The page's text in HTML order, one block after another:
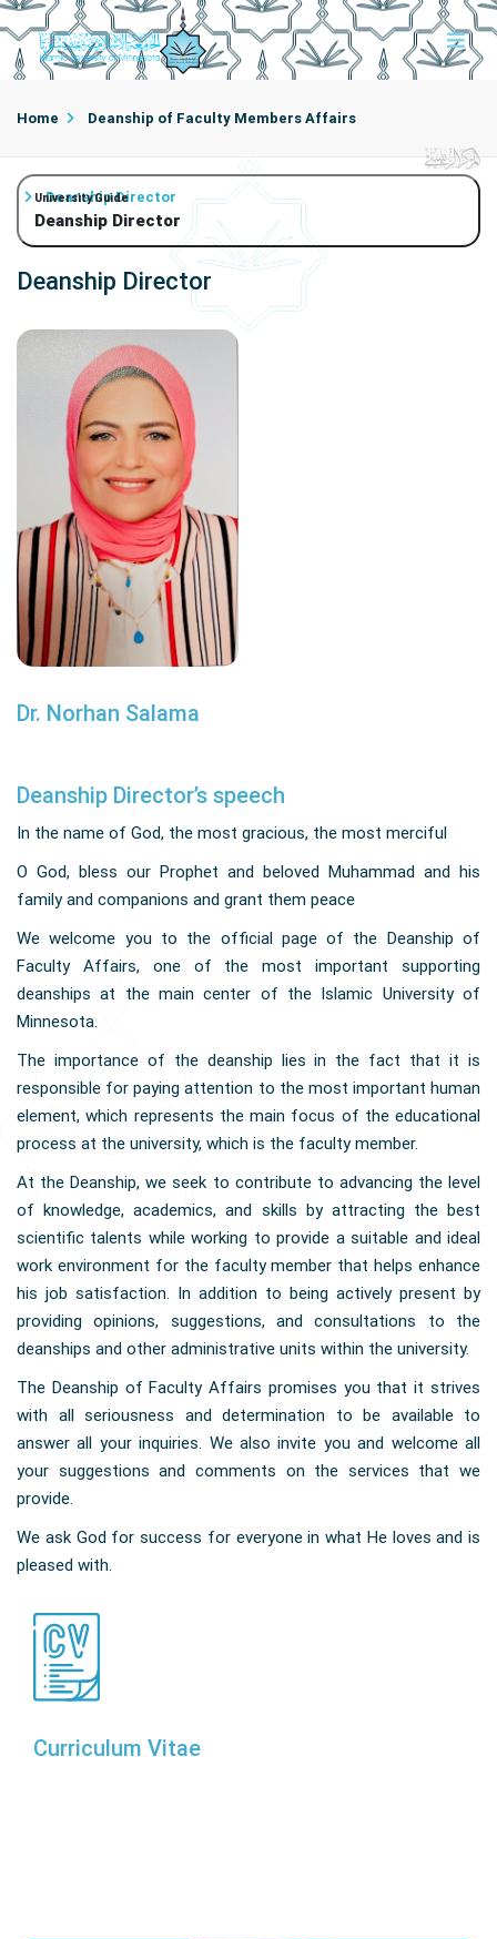
Home Deanship of Faculty Members Affairs
Deanship Director
University Guide
Deanship Director
Deanship Director
Dr. Norhan Salama
Deanship Director’s speech
In the name of God, the most gracious, the most merciful
O God, bless our Prophet and beloved Muhammad and his
family and companions and grant them peace
We welcome you to the official page of the Deanship of
Faculty Affairs, one of the most important supporting
deanships at the main center of the Islamic University of
Minnesota.
The importance of the deanship lies in the fact that it is
responsible for paying attention to the most important human
element, which represents the main focus of the educational
process at the university, which is the faculty member.
At the Deanship, we seek to contribute to advancing the level
of knowledge, academics, and skills by attracting the best
scientific talents while working to provide a suitable and ideal
work environment for the faculty member that helps enhance
his job satisfaction. In addition to being actively present by
providing opinions, suggestions, and consultations to the
deanships and other administrative units within the university.
The Deanship of Faculty Affairs promises you that it strives
with all seriousness and determination to be available to
answer all your inquiries. We also invite you and welcome all
your suggestions and comments on the services that we
provide.
We ask God for success for everyone in what He loves and is
pleased with.
Curriculum Vitae